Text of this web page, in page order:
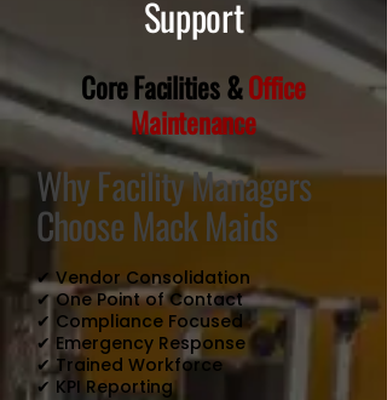
Support
Core Facilities &Office
Maintenance
Why Facility Managers
Choose Mack Maids
✔ Vendor Consolidation
✔ One Point of Contact
✔ Compliance Focused
✔ Emergency Response
✔ Trained Workforce
✔ KPI Reporting